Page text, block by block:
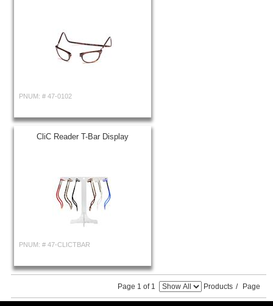
PNUM: # 47-0102
CliC Reader T-Bar Display
PNUM: # 47-CLICTBAR
Page 1 of 1 Products / Page